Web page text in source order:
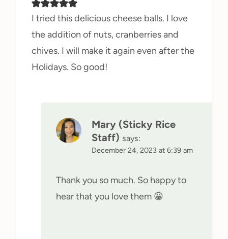
I tried this delicious cheese balls. I love
the addition of nuts, cranberries and
chives. I will make it again even after the
Holidays. So good!
Mary (Sticky Rice
Staff) says:
December 24, 2023 at 6:39 am
Thank you so much. So happy to
hear that you love them 😀